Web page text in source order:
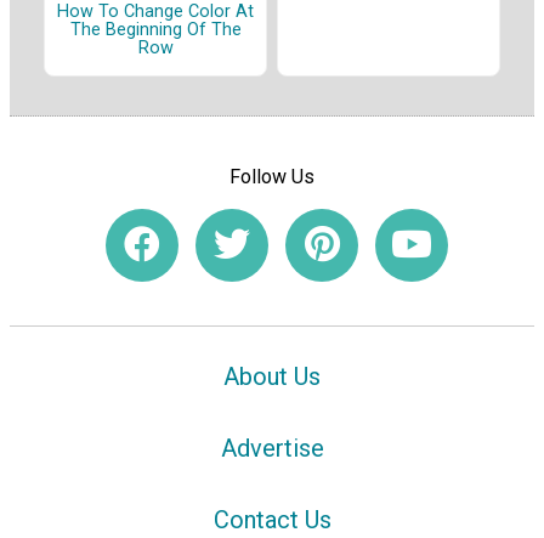
How To Change Color At
The Beginning Of The
Row
Follow Us
About Us
Advertise
Contact Us